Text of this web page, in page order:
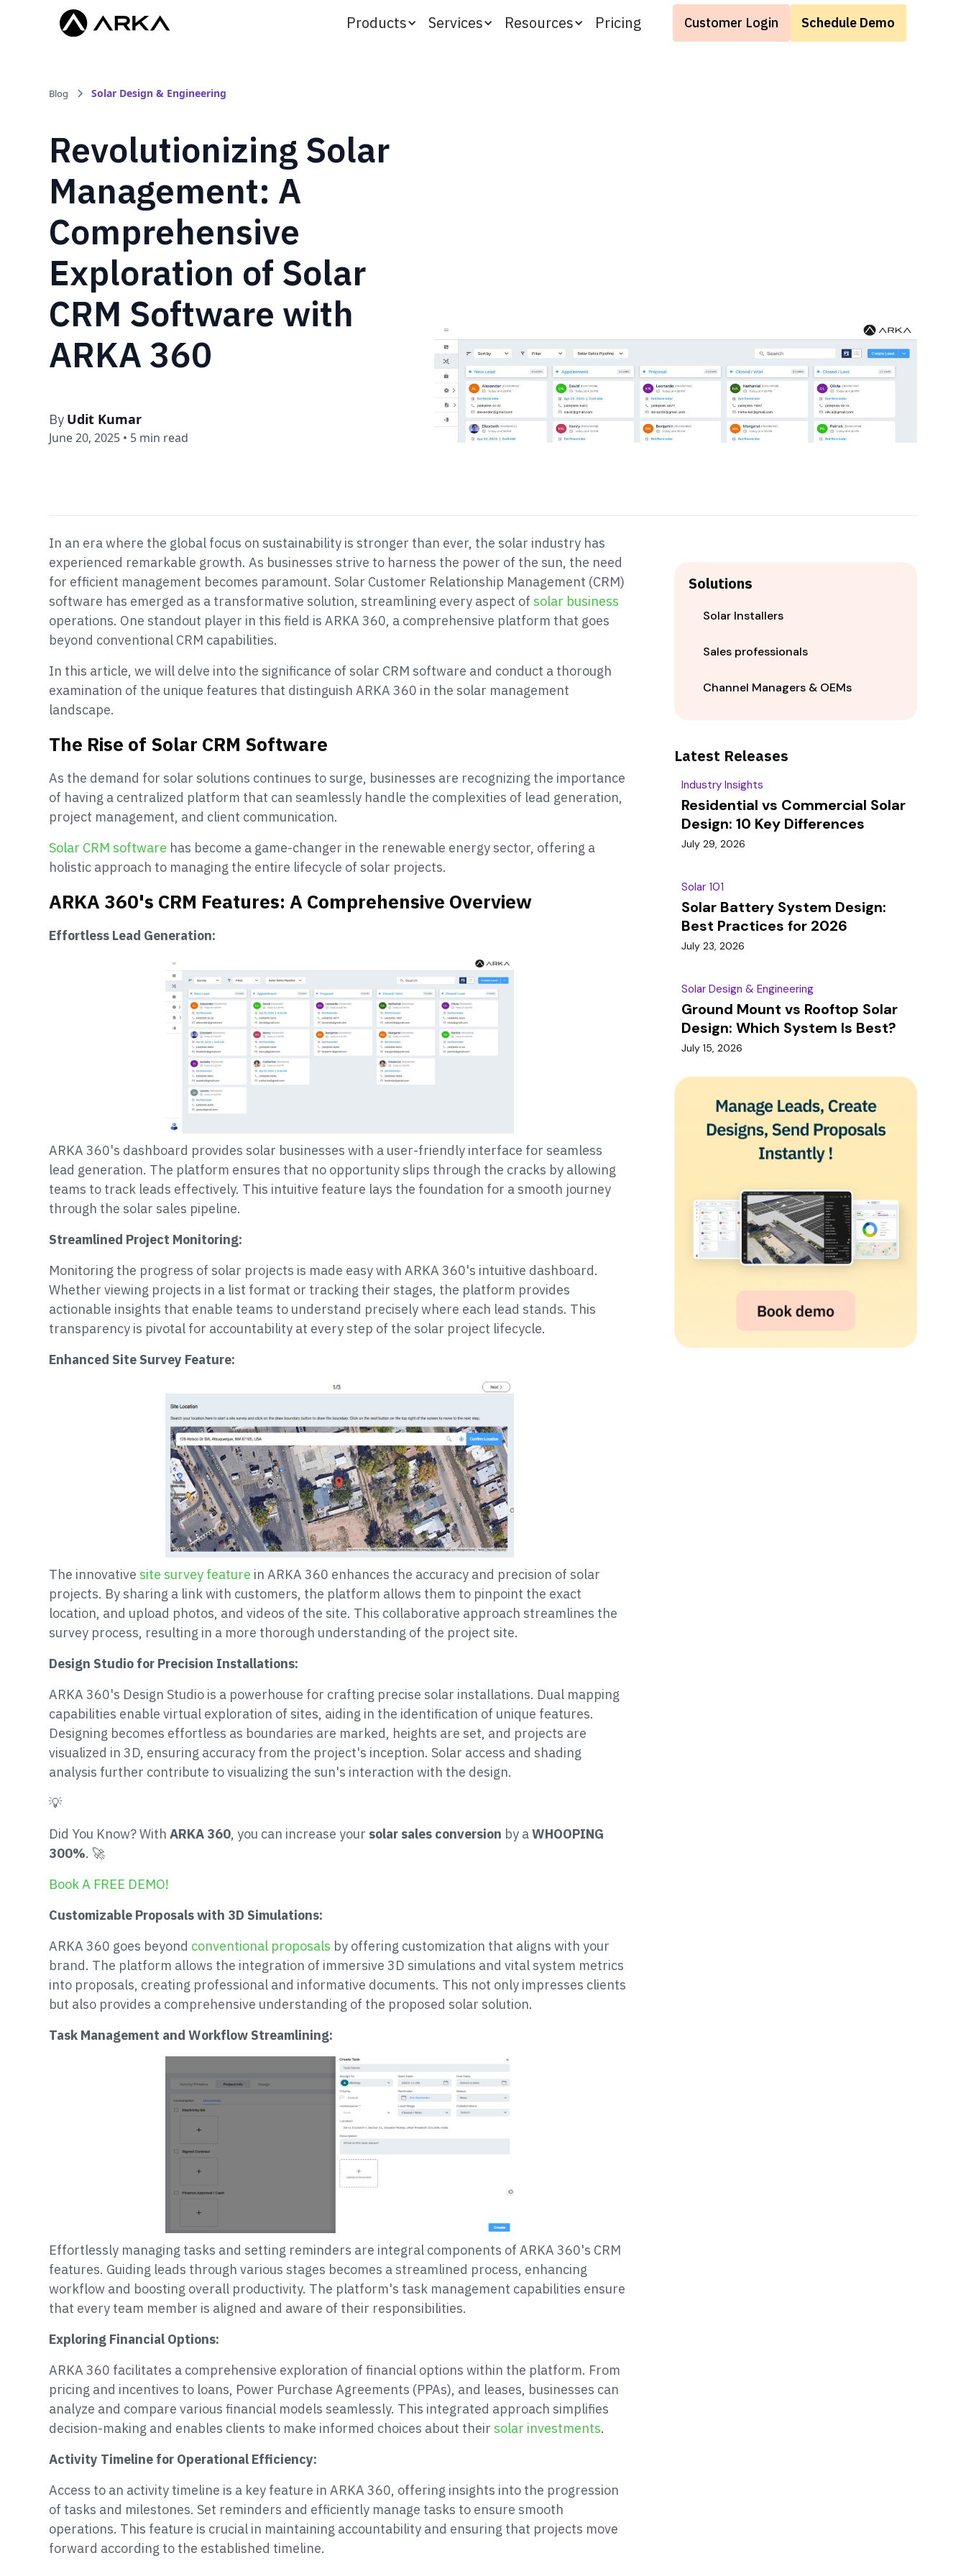
Products Services Resources Pricing Customer Login Schedule Demo
Blog Solar Design & Engineering
Revolutionizing Solar
Management: A
Comprehensive
Exploration of Solar
CRM Software with
ARKA 360
By Udit Kumar
June 20, 2025 • 5 min read
In an era where the global focus on sustainability is stronger than ever, the solar industry has
experienced remarkable growth. As businesses strive to harness the power of the sun, the need
for efficient management becomes paramount. Solar Customer Relationship Management (CRM)
software has emerged as a transformative solution, streamlining every aspect of solar business
operations. One standout player in this field is ARKA 360, a comprehensive platform that goes
beyond conventional CRM capabilities.
In this article, we will delve into the significance of solar CRM software and conduct a thorough
examination of the unique features that distinguish ARKA 360 in the solar management
landscape.
The Rise of Solar CRM Software
As the demand for solar solutions continues to surge, businesses are recognizing the importance
of having a centralized platform that can seamlessly handle the complexities of lead generation,
project management, and client communication.
Solar CRM software has become a game-changer in the renewable energy sector, offering a
holistic approach to managing the entire lifecycle of solar projects.
ARKA 360's CRM Features: A Comprehensive Overview
Effortless Lead Generation:
ARKA 360's dashboard provides solar businesses with a user-friendly interface for seamless
lead generation. The platform ensures that no opportunity slips through the cracks by allowing
teams to track leads effectively. This intuitive feature lays the foundation for a smooth journey
through the solar sales pipeline.
Streamlined Project Monitoring:
Monitoring the progress of solar projects is made easy with ARKA 360's intuitive dashboard.
Whether viewing projects in a list format or tracking their stages, the platform provides
actionable insights that enable teams to understand precisely where each lead stands. This
transparency is pivotal for accountability at every step of the solar project lifecycle.
Enhanced Site Survey Feature:
The innovative site survey feature in ARKA 360 enhances the accuracy and precision of solar
projects. By sharing a link with customers, the platform allows them to pinpoint the exact
location, and upload photos, and videos of the site. This collaborative approach streamlines the
survey process, resulting in a more thorough understanding of the project site.
Design Studio for Precision Installations:
ARKA 360's Design Studio is a powerhouse for crafting precise solar installations. Dual mapping
capabilities enable virtual exploration of sites, aiding in the identification of unique features.
Designing becomes effortless as boundaries are marked, heights are set, and projects are
visualized in 3D, ensuring accuracy from the project's inception. Solar access and shading
analysis further contribute to visualizing the sun's interaction with the design.
💡
Did You Know? With ARKA 360, you can increase your solar sales conversion by aWHOOPING
300%. 🚀
Book A FREE DEMO!
Customizable Proposals with 3D Simulations:
ARKA 360 goes beyond conventional proposals by offering customization that aligns with your
brand. The platform allows the integration of immersive 3D simulations and vital system metrics
into proposals, creating professional and informative documents. This not only impresses clients
but also provides a comprehensive understanding of the proposed solar solution.
Task Management and Workflow Streamlining:
Effortlessly managing tasks and setting reminders are integral components of ARKA 360's CRM
features. Guiding leads through various stages becomes a streamlined process, enhancing
workflow and boosting overall productivity. The platform's task management capabilities ensure
that every team member is aligned and aware of their responsibilities.
Exploring Financial Options:
ARKA 360 facilitates a comprehensive exploration of financial options within the platform. From
pricing and incentives to loans, Power Purchase Agreements (PPAs), and leases, businesses can
analyze and compare various financial models seamlessly. This integrated approach simplifies
decision-making and enables clients to make informed choices about their solar investments.
Activity Timeline for Operational Efficiency:
Access to an activity timeline is a key feature in ARKA 360, offering insights into the progression
of tasks and milestones. Set reminders and efficiently manage tasks to ensure smooth
operations. This feature is crucial in maintaining accountability and ensuring that projects move
forward according to the established timeline.
Solutions
Solar Installers
Sales professionals
Channel Managers & OEMs
Latest Releases
Industry Insights
Residential vs Commercial Solar
Design: 10 Key Differences
July 29, 2026
Solar 101
Solar Battery System Design:
Best Practices for 2026
July 23, 2026
Solar Design & Engineering
Ground Mount vs Rooftop Solar
Design: Which System Is Best?
July 15, 2026